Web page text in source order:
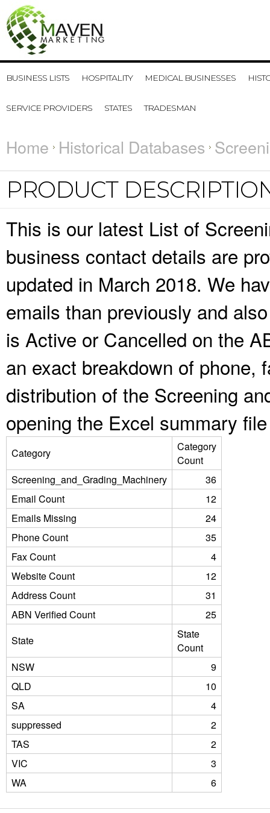
BUSINESS LISTS HOSPITALITY MEDICAL BUSINESSES
SERVICE PROVIDERS STATES TRADESMAN
Home Historical Databases
PRODUCT
This is our latest List of
business contact details are
updated in March 2018. We
emails than previously and
is Active or Cancelled on the
an exact breakdown of phone,
distribution of the Screening
opening the Excel summary
Category
Category
Count
Screening_and_Grading_Machinery
36
Email Count
12
Emails Missing
24
Phone Count
35
Fax Count
4
Website Count
12
Address Count
31
ABN Verified Count
25
State
State
Count
NSW
9
QLD
10
SA
4
suppressed
2
TAS
2
VIC
3
WA
6